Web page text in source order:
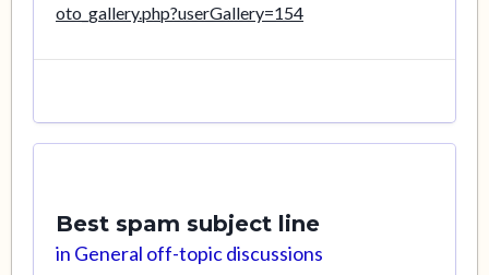
oto_gallery.php?userGallery=154
Best spam subject line
in General off-topic discussions